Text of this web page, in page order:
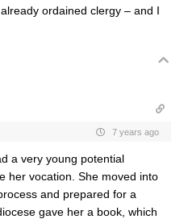
ordained clergy – and I
7 years ago
a very young potential
her vocation. She moved into
and prepared for a
gave her a book, which